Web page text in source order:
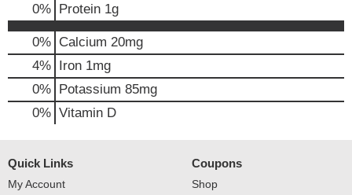
0% Protein 1g
0% Calcium 20mg
4% Iron 1mg
0% Potassium 85mg
0% Vitamin D
Quick Links
My Account
Coupons
Shop